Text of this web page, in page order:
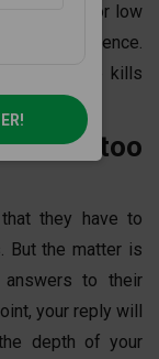
be loud or low
confidence.
kills
not too
they have to
But the matter is
to their
your reply will
depth of your